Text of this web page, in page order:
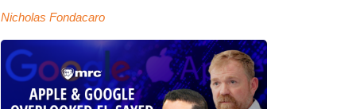
Nicholas Fondacaro